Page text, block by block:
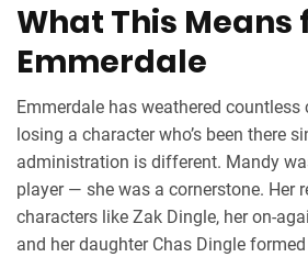
What This Means
Emmerdale
Emmerdale has weathered countless
losing a character who’s been there
administration is different. Mandy
player — she was a cornerstone. Her
characters like Zak Dingle, her on-
and her daughter Chas Dingle